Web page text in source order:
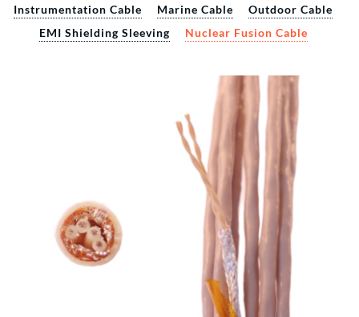
Instrumentation Cable
Marine Cable
Outdoor Cable
EMI Shielding Sleeving
Nuclear Fusion Cable